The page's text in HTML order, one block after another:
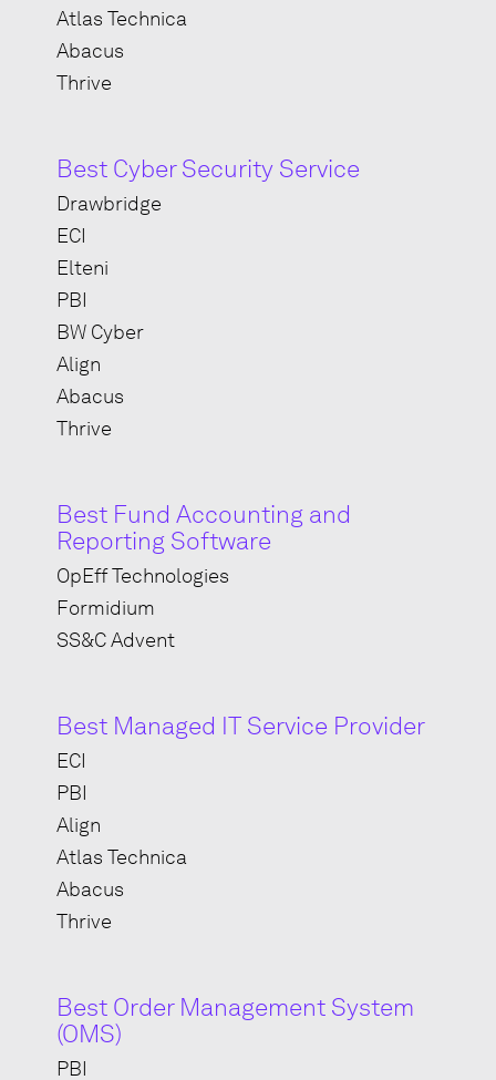
Atlas Technica
Abacus
Thrive
Best Cyber Security Service
Drawbridge
ECI
Elteni
PBI
BW Cyber
Align
Abacus
Thrive
Best Fund Accounting and
Reporting Software
OpEff Technologies
Formidium
SS&C Advent
Best Managed IT Service Provider
ECI
PBI
Align
Atlas Technica
Abacus
Thrive
Best Order Management System
(OMS)
PBI